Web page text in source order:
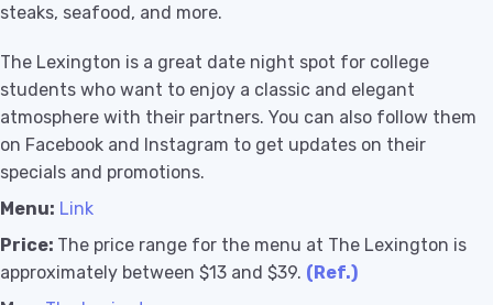
steaks, seafood, and more.
The Lexington is a great date night spot for college
students who want to enjoy a classic and elegant
atmosphere with their partners. You can also follow them
on Facebook and Instagram to get updates on their
specials and promotions.
Menu: Link
Price: The price range for the menu at The Lexington is
approximately between $13 and $39. (Ref.)